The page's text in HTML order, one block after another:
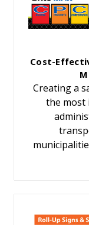
Cost-
Creating a
the most